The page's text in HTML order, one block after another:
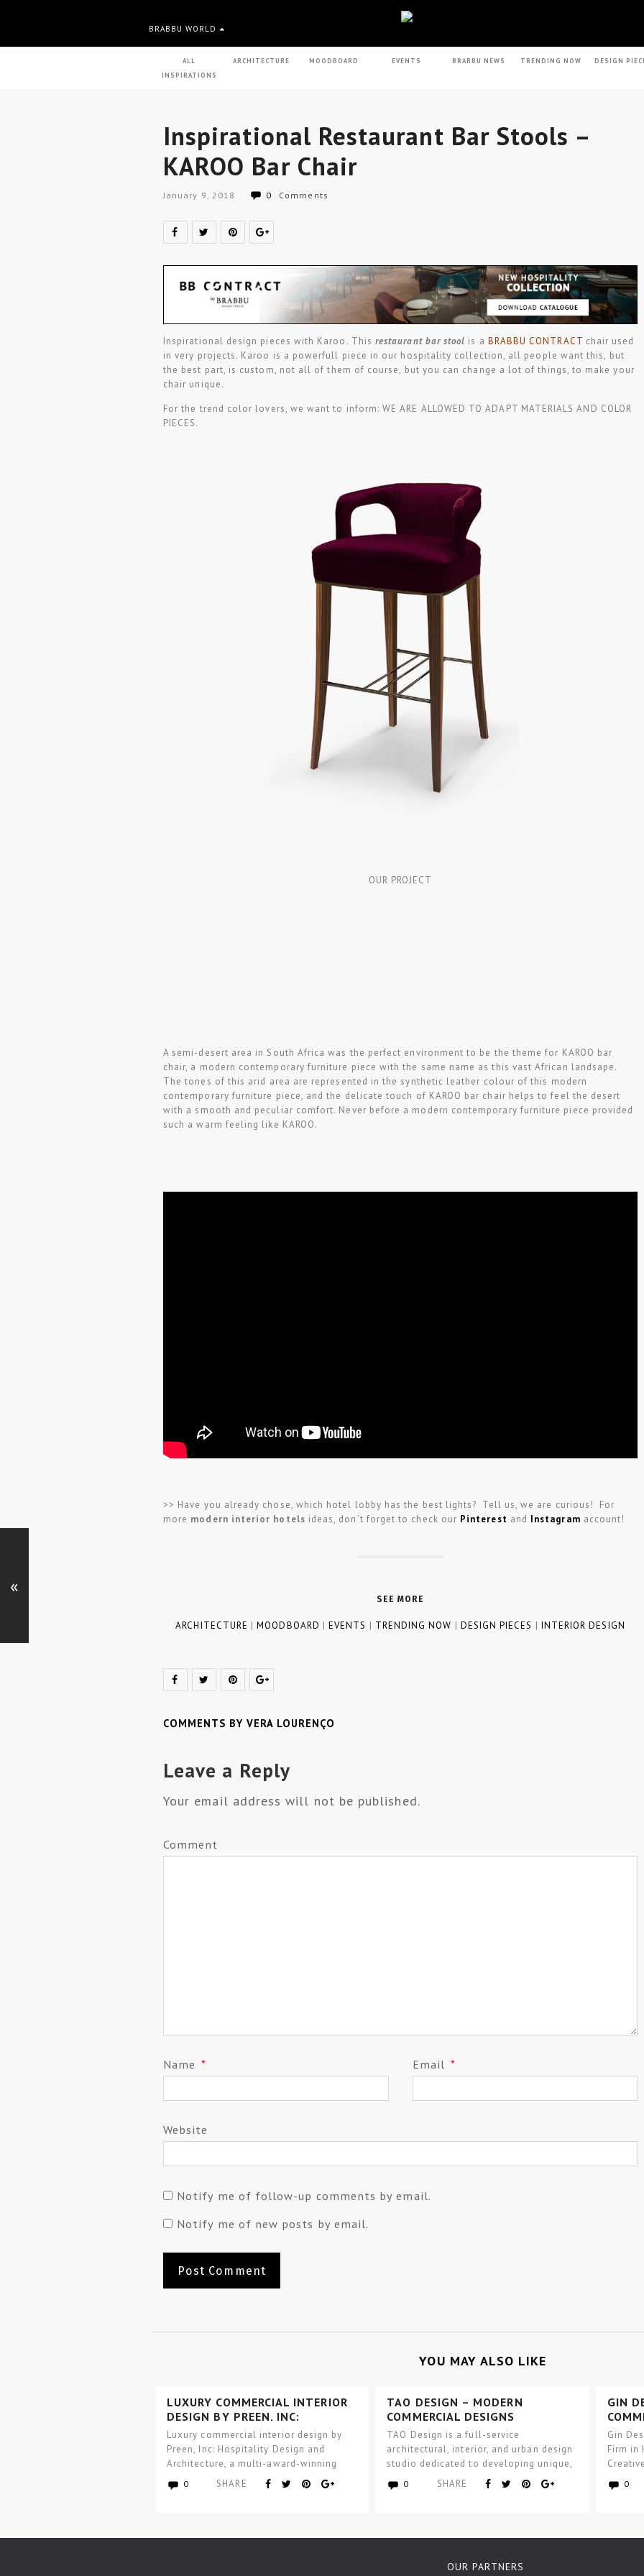
BRABBU WORLD
ALL
INSPIRATIONS
ARCHITECTURE MOODBOARD EVENTS BRABBU NEWS TRENDING NOW DESIGN
Inspirational Restaurant Bar Stools –
KAROO Bar Chair
January 9, 2018 0 Comments
Inspirational design pieces with Karoo. This restaurant bar stool is a BRABBU CONTRACT chair used
in very projects. Karoo is a powerfull piece in our hospitality collection, all people want this, but
the best part, is custom, not all of them of course, but you can change a lot of things, to make your
chair unique.
For the trend color lovers, we want to inform: WE ARE ALLOWED TO ADAPT MATERIALS AND COLOR
PIECES.
OUR PROJECT
A semi-desert area in South Africa was the perfect environment to be the theme for KAROO bar
chair, a modern contemporary furniture piece with the same name as this vast African landsape.
The tones of this arid area are represented in the synthetic leather colour of this modern
contemporary furniture piece, and the delicate touch of KAROO bar chair helps to feel the desert
with a smooth and peculiar comfort. Never before a modern contemporary furniture piece provided
such a warm feeling like KAROO.
>> Have you already chose, which hotel lobby has the best lights? Tell us, we are curious! For
more modern interior hotels ideas, don’t forget to check our Pinterest and Instagram account!
SEE MORE
ARCHITECTURE |MOODBOARD |EVENTS | TRENDING NOW | DESIGN PIECES | INTERIOR DESIGN
COMMENTS BY VERA LOURENÇO
Leave a Reply
Your email address will not be published.
Comment
Name * Email *
Website
Notify me of follow-up comments by email.
Notify me of new posts by email.
YOU MAY ALSO LIKE
LUXURY COMMERCIAL INTERIOR
DESIGN BY PREEN, INC:
HOSPITALITY DESIGN AND
ARCHITECTURE
Luxury commercial interior design by
Preen, Inc: Hospitality Design and
Architecture, a multi-award-winning
worldwide architecture and interior
design studio focused…
0 SHARE
TAO DESIGN – MODERN
COMMERCIAL DESIGNS
TAO Design is a full-service
architectural, interior, and urban design
studio dedicated to developing unique,
inventive, functional, and progressive
solutions…
0 SHARE
GIN
Gin
Firm in
0
«
OUR PARTNERS